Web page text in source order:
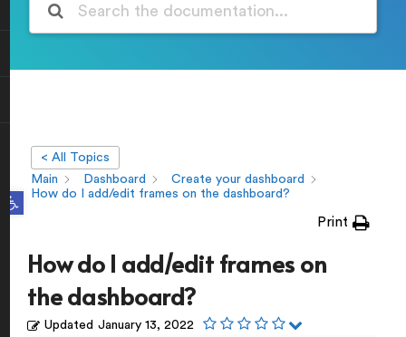
Open toolbar
< All Topics
Main
Dashboard
Create your dashboard
How do I add/edit frames on the dashboard?
Print
How do I add/edit frames on
the dashboard?
Updated January 13, 2022